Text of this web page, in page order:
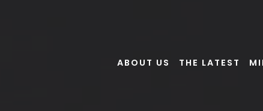
ABOUT US THE LATEST